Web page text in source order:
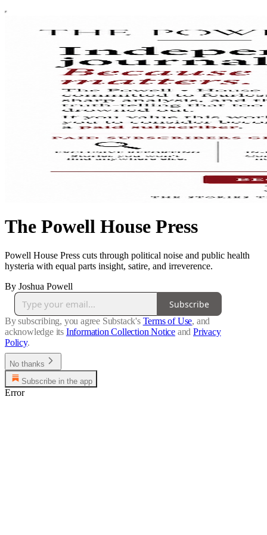
The Powell House Press
Powell House Press cuts through political noise and public health
hysteria with equal parts insight, satire, and irreverence.
By Joshua Powell
Subscribe
By subscribing, you agree Substack's Terms of Use, and
acknowledge its Information Collection Notice and Privacy
Policy.
No thanks
Subscribe in the app
Error